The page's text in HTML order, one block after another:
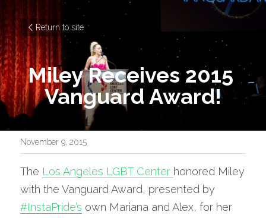
Return to site
Miley Receives 2015
Vanguard Award!
November 9, 2015
The Los Angeles LGBT Center honored Miley
#InstaPride’s own Mariana and Alex, for her